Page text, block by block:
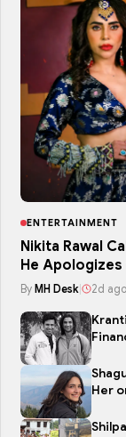
ENTERTAINMENT
Nikita Rawal
He
By MH Desk 2d ago
Her